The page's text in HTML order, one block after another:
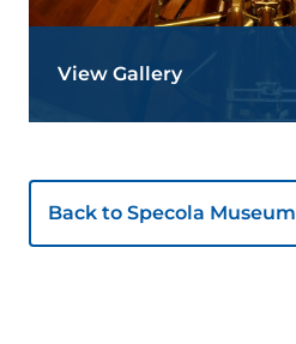
View Gallery
Back to Specola Museum